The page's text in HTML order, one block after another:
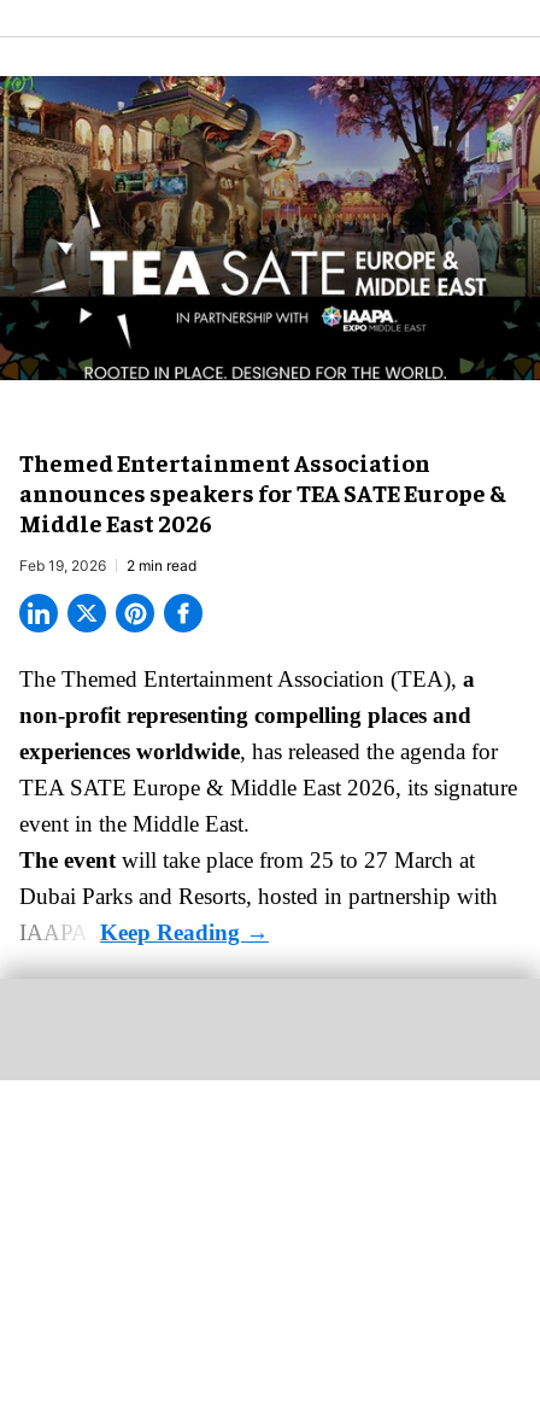
Themed Entertainment Association
announces speakers for TEA SATE Europe &
Middle East 2026
Feb 19, 2026 2 min read
The Themed Entertainment Association (TEA), a
non-profit representing compelling places and
experiences worldwide, has released the agenda for
TEA SATE Europe & Middle East 2026, its signature
event in the Middle East.
The eventwill take place from 25 to 27 March at
Dubai Parks and Resorts, hosted in partnership with
IAAPA.